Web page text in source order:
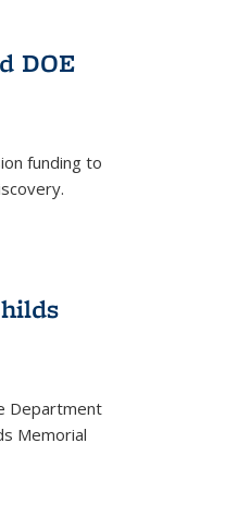
DOE
funding to
Department
Memorial